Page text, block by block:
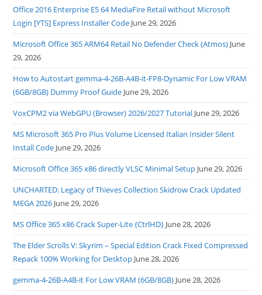
Office 2016 Enterprise E5 64 MediaFire Retail without Microsoft
Login [YTS] Express Installer Code June 29, 2026
Microsoft Office 365 ARM64 Retail No Defender Check (Atmos) June
29, 2026
How to Autostart gemma-4-26B-A4B-it-FP8-Dynamic For Low VRAM
(6GB/8GB) Dummy Proof Guide June 29, 2026
VoxCPM2 via WebGPU (Browser) 2026/2027 Tutorial June 29, 2026
MS Microsoft 365 Pro Plus Volume Licensed Italian Insider Silent
Install Code June 29, 2026
Microsoft Office 365 x86 directly VLSC Minimal Setup June 29, 2026
UNCHARTED: Legacy of Thieves Collection Skidrow Crack Updated
MEGA 2026 June 29, 2026
MS Office 365 x86 Crack Super-Lite {CtrlHD} June 28, 2026
The Elder Scrolls V: Skyrim – Special Edition Crack Fixed Compressed
Repack 100% Working for Desktop June 28, 2026
gemma-4-26B-A4B-it For Low VRAM (6GB/8GB) June 28, 2026